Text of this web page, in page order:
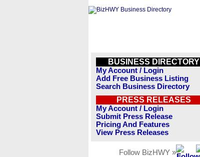
BUSINESS DIRECTORY
My Account / Login
Add Free Business Listing
Search Business Directory
PRESS RELEASES
My Account / Login
Submit Press Release
Pricing And Features
View Press Releases
Follow BizHWY »